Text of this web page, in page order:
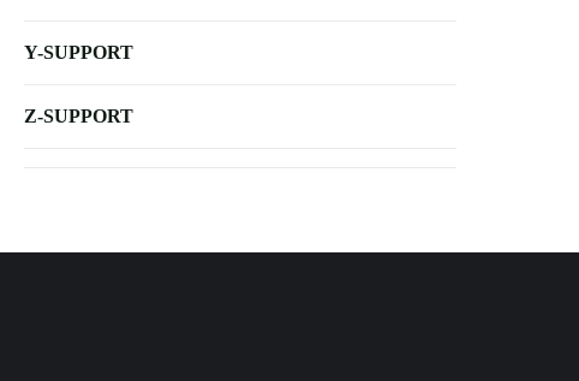
Y-SUPPORT
Z-SUPPORT